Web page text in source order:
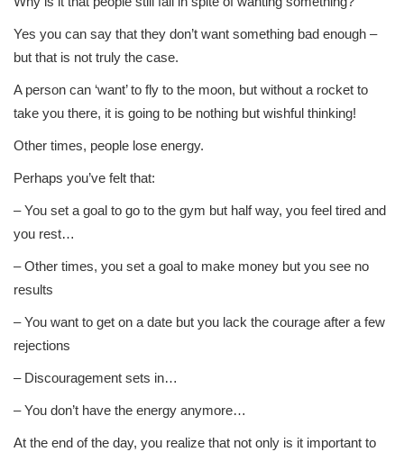
Yes you can say that they don’t want something bad enough –
but that is not truly the case.
A person can ‘want’ to fly to the moon, but without a rocket to
take you there, it is going to be nothing but wishful thinking!
Other times, people lose energy.
Perhaps you’ve felt that:
– You set a goal to go to the gym but half way, you feel tired and
you rest…
– Other times, you set a goal to make money but you see no
results
– You want to get on a date but you lack the courage after a few
rejections
– Discouragement sets in…
– You don’t have the energy anymore…
At the end of the day, you realize that not only is it important to